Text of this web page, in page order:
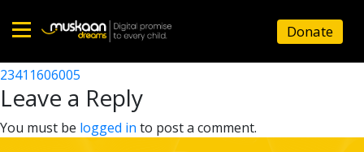
Home
About
Donate
23411603302
Post
navigation
23411606005
Leave a Reply
You must be logged in to post a comment.